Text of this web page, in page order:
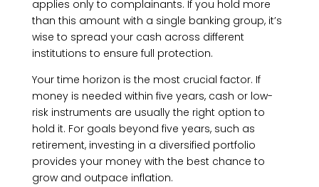
applies only to complainants. If you hold more
than this amount with a single banking group, it’s
wise to spread your cash across different
institutions to ensure full protection.
Your time horizon is the most crucial factor. If
money is needed within five years, cash or low-
risk instruments are usually the right option to
hold it. For goals beyond five years, such as
retirement, investing in a diversified portfolio
provides your money with the best chance to
grow and outpace inflation.